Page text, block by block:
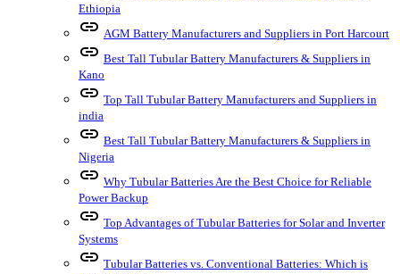
Ethiopia
link AGM Battery Manufacturers and Suppliers in Port Harcourt
link Best Tall Tubular Battery Manufacturers & Suppliers in
Kano
link Top Tall Tubular Battery Manufacturers and Suppliers in
india
link Best Tall Tubular Battery Manufacturers & Suppliers in
Nigeria
link Why Tubular Batteries Are the Best Choice for Reliable
Power Backup
link Top Advantages of Tubular Batteries for Solar and Inverter
Systems
link Tubular Batteries vs. Conventional Batteries: Which is